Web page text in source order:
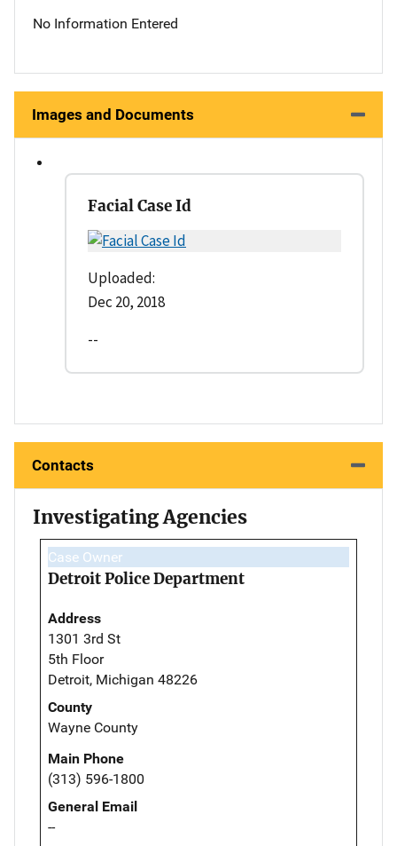
No Information Entered
Images and Documents
Facial Case Id
Uploaded:
Dec 20, 2018
--
Contacts
Investigating Agencies
Case Owner
Detroit Police Department
Address
1301 3rd St
5th Floor
Detroit, Michigan 48226
County
Wayne County
Main Phone
(313) 596-1800
General Email
--